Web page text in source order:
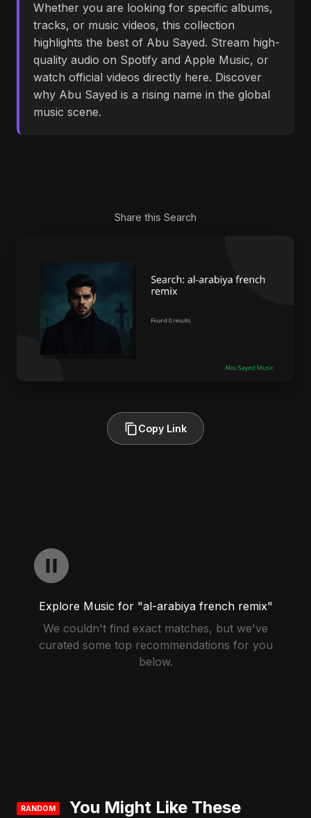
Whether you are looking for specific albums,
tracks, or music videos, this collection
highlights the best of Abu Sayed. Stream high-
quality audio on Spotify and Apple Music, or
watch official videos directly here. Discover
why Abu Sayed is a rising name in the global
music scene.
Share this Search
Copy Link
Explore Music for "al-arabiya french remix"
We couldn't find exact matches, but we've
curated some top recommendations for you
below.
RANDOM
You Might Like These